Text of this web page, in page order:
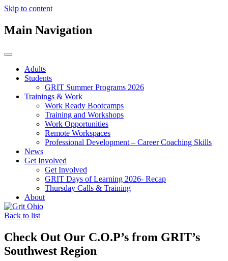
Skip to content
Main Navigation
Adults
Students
GRIT Summer Programs 2026
Trainings & Work
Work Ready Bootcamps
Training and Workshops
Work Opportunities
Remote Workspaces
Professional Development – Career Coaching Skills
News
Get Involved
Get Involved
GRIT Days of Learning 2026- Recap
Thursday Calls & Training
About
Back to list
Check Out Our C.O.P’s from GRIT’s
Southwest Region